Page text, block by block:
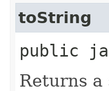
toString
public
Returns